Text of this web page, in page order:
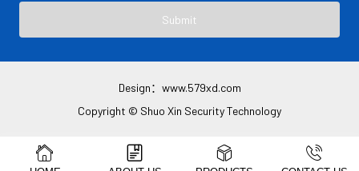
Submit
Design： www.579xd.com
Copyright © Shuo Xin Security Technology